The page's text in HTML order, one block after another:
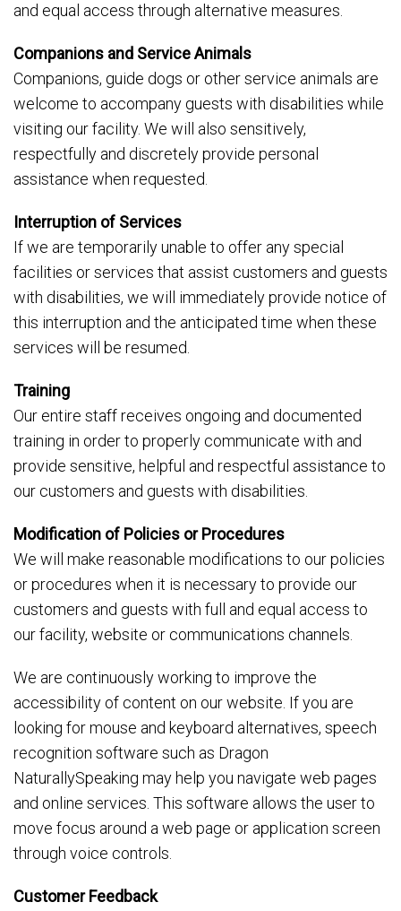
and equal access through alternative measures.
Companions and Service Animals
Companions, guide dogs or other service animals are
welcome to accompany guests with disabilities while
visiting our facility. We will also sensitively,
respectfully and discretely provide personal
assistance when requested.
Interruption of Services
If we are temporarily unable to offer any special
facilities or services that assist customers and guests
with disabilities, we will immediately provide notice of
this interruption and the anticipated time when these
services will be resumed.
Training
Our entire staff receives ongoing and documented
training in order to properly communicate with and
provide sensitive, helpful and respectful assistance to
our customers and guests with disabilities.
Modification of Policies or Procedures
We will make reasonable modifications to our policies
or procedures when it is necessary to provide our
customers and guests with full and equal access to
our facility, website or communications channels.
We are continuously working to improve the
accessibility of content on our website. If you are
looking for mouse and keyboard alternatives, speech
recognition software such as Dragon
NaturallySpeaking may help you navigate web pages
and online services. This software allows the user to
move focus around a web page or application screen
through voice controls.
Customer Feedback